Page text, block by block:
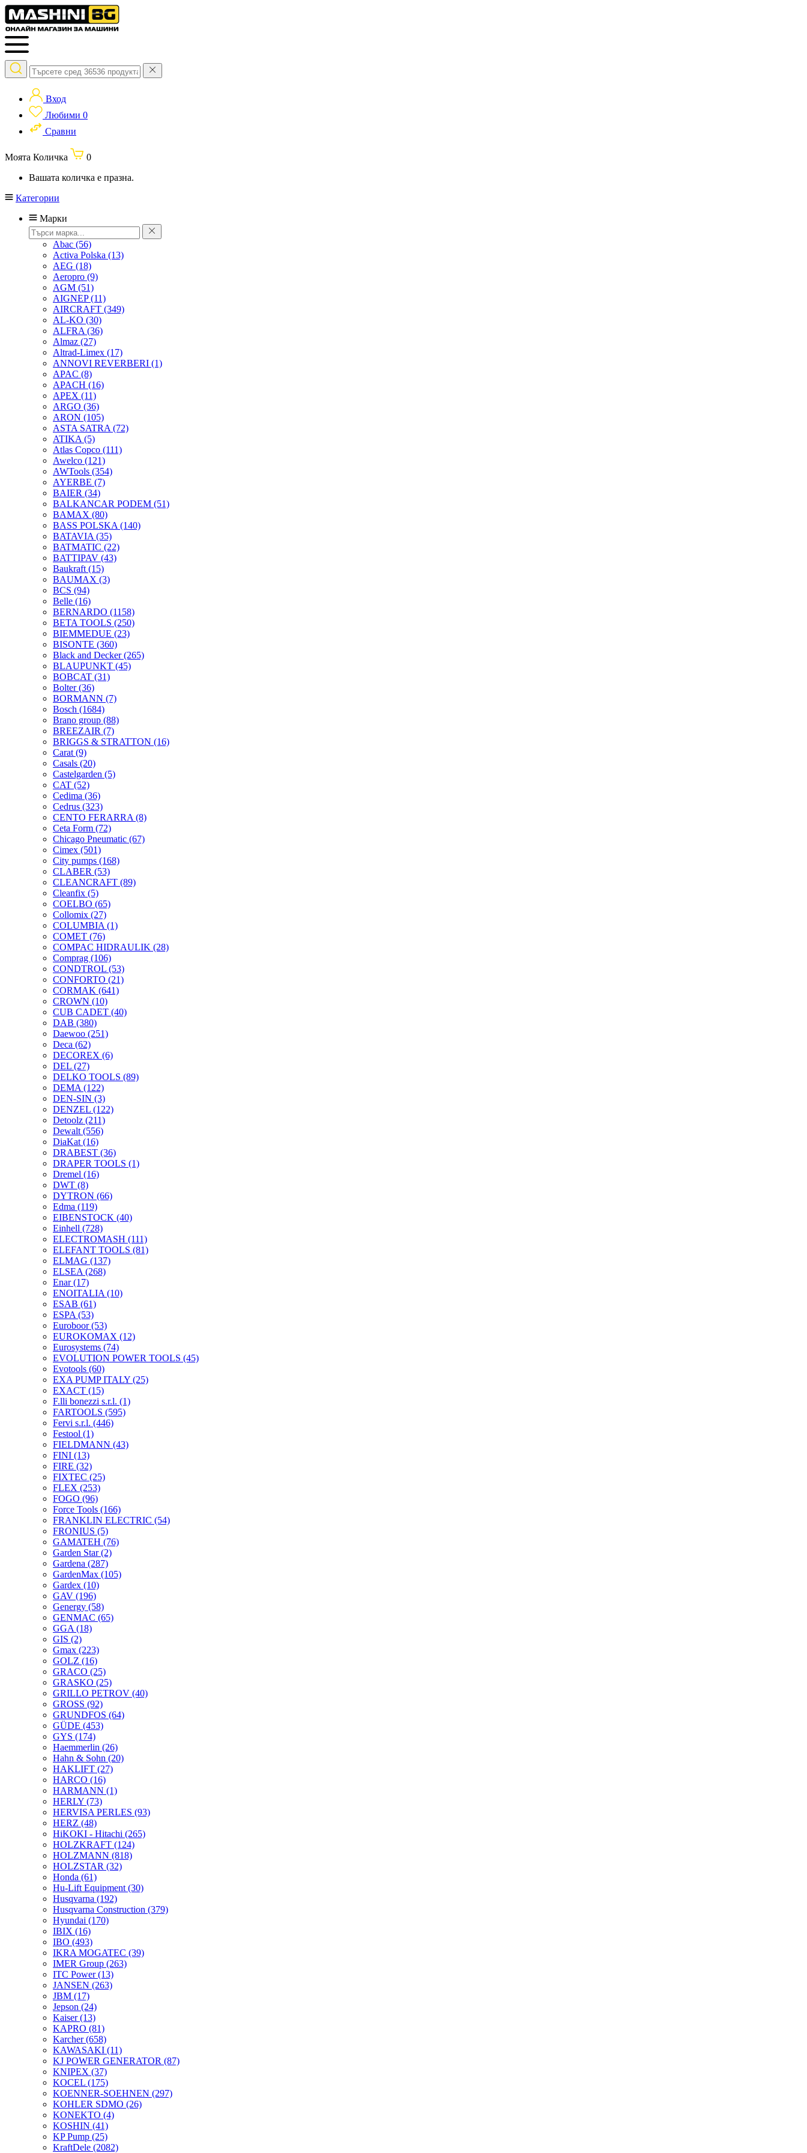
Вход
Любими 0
Сравни
Моята Количка
0
Вашата количка е празна.
Категории
Марки
Abac (56)
Activa Polska (13)
AEG (18)
Aeropro (9)
AGM (51)
AIGNEP(11)
AIRCRAFT (349)
AL-KO (30)
ALFRA (36)
Almaz (27)
Altrad-Limex (17)
ANNOVI REVERBERI (1)
APAC (8)
APACH (16)
APEX (11)
ARGO (36)
ARON (105)
ASTA SATRA (72)
ATIKA (5)
Atlas Copco (111)
Awelco (121)
AWTools (354)
AYERBE (7)
BAIER (34)
BALKANCAR PODEM (51)
BAMAX (80)
BASS POLSKA (140)
BATAVIA (35)
BATMATIC (22)
BATTIPAV (43)
Baukraft (15)
BAUMAX (3)
BCS (94)
Belle (16)
BERNARDO (1158)
BETA TOOLS (250)
BIEMMEDUE (23)
BISONTE (360)
Black and Decker(265)
BLAUPUNKT (45)
BOBCAT (31)
Bolter(36)
BORMANN (7)
Bosch (1684)
Brano group (88)
BREEZAIR (7)
BRIGGS & STRATTON (16)
Carat (9)
Casals (20)
Castelgarden (5)
CAT (52)
Cedima (36)
Cedrus (323)
CENTO FERARRA (8)
Ceta Form (72)
Chicago Pneumatic (67)
Cimex (501)
City pumps (168)
CLABER (53)
CLEANCRAFT (89)
Cleanfix (5)
COELBO (65)
Collomix (27)
COLUMBIA (1)
COMET (76)
COMPAC HIDRAULIK (28)
Comprag (106)
CONDTROL (53)
CONFORTO (21)
CORMAK (641)
CROWN (10)
CUB CADET (40)
DAB (380)
Daewoo (251)
Deca (62)
DECOREX (6)
DEL (27)
DELKO TOOLS (89)
DEMA (122)
DEN-SIN (3)
DENZEL (122)
Detoolz (211)
Dewalt (556)
DiaKat (16)
DRABEST (36)
DRAPER TOOLS (1)
Dremel (16)
DWT (8)
DYTRON (66)
Edma (119)
EIBENSTOCK (40)
Einhell (728)
ELECTROMASH (111)
ELEFANT TOOLS (81)
ELMAG (137)
ELSEA (268)
Enar(17)
ENOITALIA (10)
ESAB (61)
ESPA (53)
Euroboor(53)
EUROKOMAX (12)
Eurosystems (74)
EVOLUTION POWER TOOLS (45)
Evotools (60)
EXA PUMP ITALY (25)
EXACT (15)
F.lli bonezzi s.r.l. (1)
FARTOOLS (595)
Fervi s.r.l. (446)
Festool (1)
FIELDMANN (43)
FINI (13)
FIRE (32)
FIXTEC (25)
FLEX (253)
FOGO (96)
Force Tools (166)
FRANKLIN ELECTRIC (54)
FRONIUS (5)
GAMATEH (76)
Garden Star(2)
Gardena (287)
GardenMax (105)
Gardex (10)
GAV (196)
Genergy (58)
GENMAC (65)
GGA (18)
GIS (2)
Gmax (223)
GOLZ (16)
GRACO (25)
GRASKO (25)
GRILLO PETROV (40)
GROSS (92)
GRUNDFOS (64)
GÜDE (453)
GYS (174)
Haemmerlin (26)
Hahn & Sohn (20)
HAKLIFT (27)
HARCO (16)
HARMANN (1)
HERLY (73)
HERVISA PERLES (93)
HERZ (48)
HiKOKI - Hitachi (265)
HOLZKRAFT (124)
HOLZMANN (818)
HOLZSTAR (32)
Honda (61)
Hu-Lift Equipment (30)
Husqvarna (192)
Husqvarna Construction (379)
Hyundai (170)
IBIX (16)
IBO (493)
IKRA MOGATEC (39)
IMER Group (263)
ITC Power(13)
JANSEN (263)
JBM (17)
Jepson (24)
Kaiser(13)
KAPRO (81)
Karcher(658)
KAWASAKI (11)
KJ POWER GENERATOR (87)
KNIPEX (37)
KOCEL (175)
KOENNER-SOEHNEN (297)
KOHLER SDMO (26)
KONEKTO (4)
KOSHIN (41)
KP Pump (25)
KraftDele (2082)